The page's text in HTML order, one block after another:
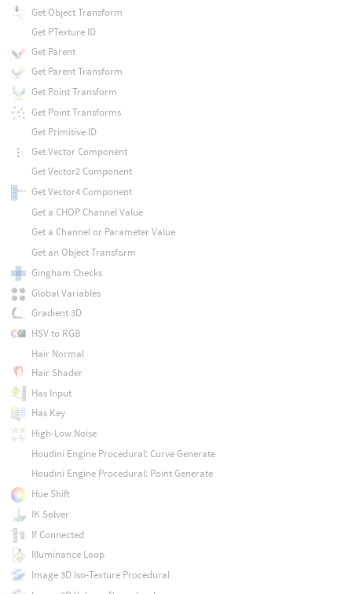
Get Object Transform
Get PTexture ID
Get Parent
Get Parent Transform
Get Point Transform
Get Point Transforms
Get Primitive ID
Get Vector Component
Get Vector2 Component
Get Vector4 Component
Get a CHOP Channel Value
Get a Channel or Parameter Value
Get an Object Transform
Gingham Checks
Global Variables
Gradient 3D
HSV to RGB
Hair Normal
Hair Shader
Has Input
Has Key
High-Low Noise
Houdini Engine Procedural: Curve Generate
Houdini Engine Procedural: Point Generate
Hue Shift
IK Solver
If Connected
Illuminance Loop
Image 3D Iso-Texture Procedural